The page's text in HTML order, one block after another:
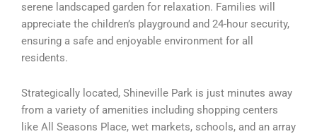
serene landscaped garden for relaxation. Families will
appreciate the children’s playground and 24-hour security,
ensuring a safe and enjoyable environment for all
residents.
Strategically located, Shineville Park is just minutes away
from a variety of amenities including shopping centers
like All Seasons Place, wet markets, schools, and an array